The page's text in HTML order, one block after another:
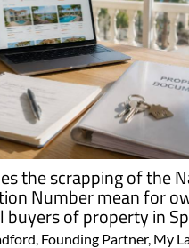
the scrapping of the
Number mean for
buyers of property in
Founding Partner, My